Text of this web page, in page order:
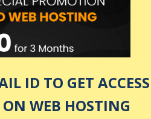
as of July 24, 2026 1:28 am
Free up time and transform